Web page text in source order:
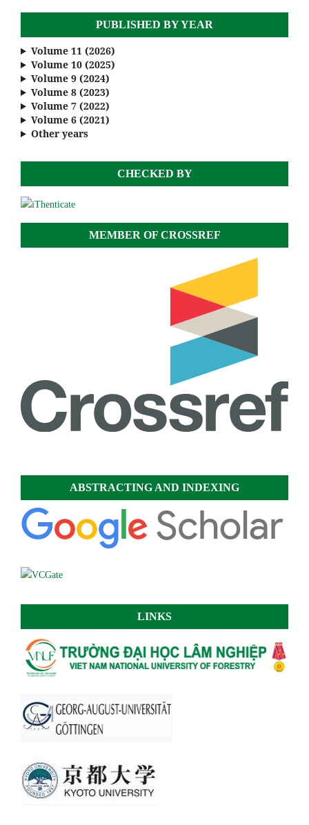
PUBLISHED BY YEAR
Volume 11 (2026)
Volume 10 (2025)
Volume 9 (2024)
Volume 8 (2023)
Volume 7 (2022)
Volume 6 (2021)
Other years
CHECKED BY
MEMBER OF CROSSREF
ABSTRACTING AND INDEXING
LINKS